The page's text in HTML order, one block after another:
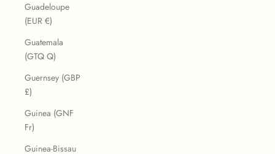
Guadeloupe
(EUR €)
Guatemala
(GTQ Q)
Guernsey (GBP
£)
Guinea (GNF
Fr)
Guinea-Bissau